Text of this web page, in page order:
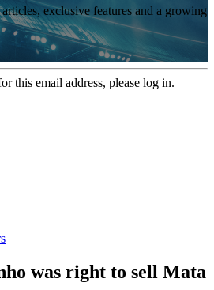
exclusive features and a growing
this email address, please log in.
was right to sell Mata